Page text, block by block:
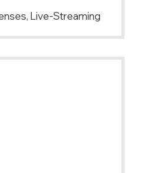
Live-Streaming